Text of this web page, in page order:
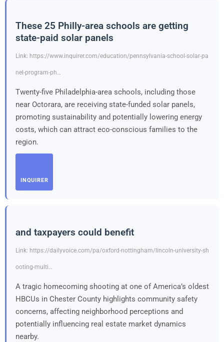
These 25 Philly-area schools are getting
state-paid solar panels
Link: https://www.inquirer.com/education/pennsylvania-school-solar-pa
nel-program-ph…
Twenty-five Philadelphia-area schools, including those
near Octorara, are receiving state-funded solar panels,
promoting sustainability and potentially lowering energy
costs, which can attract eco-conscious families to the
region.
INQUIRER
and taxpayers could benefit
Link: https://dailyvoice.com/pa/oxford-nottingham/lincoln-university-sh
ooting-multi…
A tragic homecoming shooting at one of America’s oldest
HBCUs in Chester County highlights community safety
concerns, affecting neighborhood perceptions and
potentially influencing real estate market dynamics
nearby.